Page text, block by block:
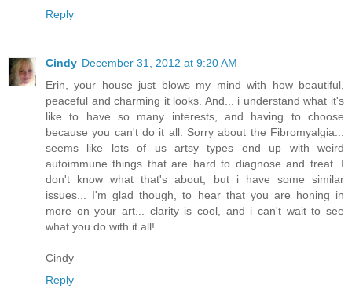
Reply
Cindy December 31, 2012 at 9:20 AM
Erin, your house just blows my mind with how beautiful,
peaceful and charming it looks. And... i understand what it's
like to have so many interests, and having to choose
because you can't do it all. Sorry about the Fibromyalgia...
seems like lots of us artsy types end up with weird
autoimmune things that are hard to diagnose and treat. I
don't know what that's about, but i have some similar
issues... I'm glad though, to hear that you are honing in
more on your art... clarity is cool, and i can't wait to see
what you do with it all!
Cindy
Reply